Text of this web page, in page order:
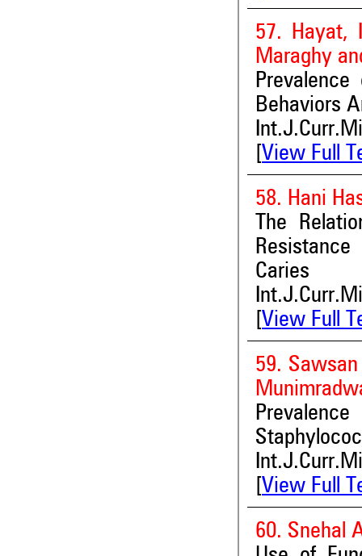
57. Hayat,
Maraghy
Behaviors
View Full
58. Hani
The
Caries
View Full
59.
View Full
60. Snehal